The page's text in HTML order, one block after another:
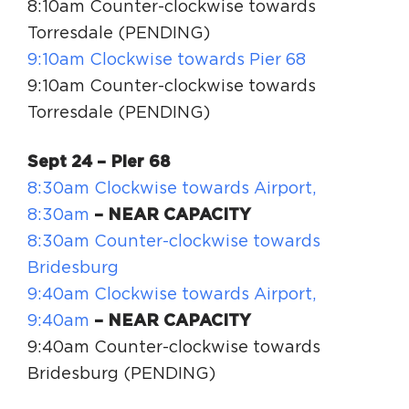
8:10am Counter-clockwise towards
Torresdale (PENDING)
9:10am Clockwise towards Pier 68
9:10am Counter-clockwise towards
Torresdale (PENDING)
Sept 24 – Pier 68
8:30am Clockwise towards Airport,
8:30am – NEAR CAPACITY
8:30am Counter-clockwise towards
Bridesburg
9:40am Clockwise towards Airport,
9:40am – NEAR CAPACITY
9:40am Counter-clockwise towards
Bridesburg (PENDING)